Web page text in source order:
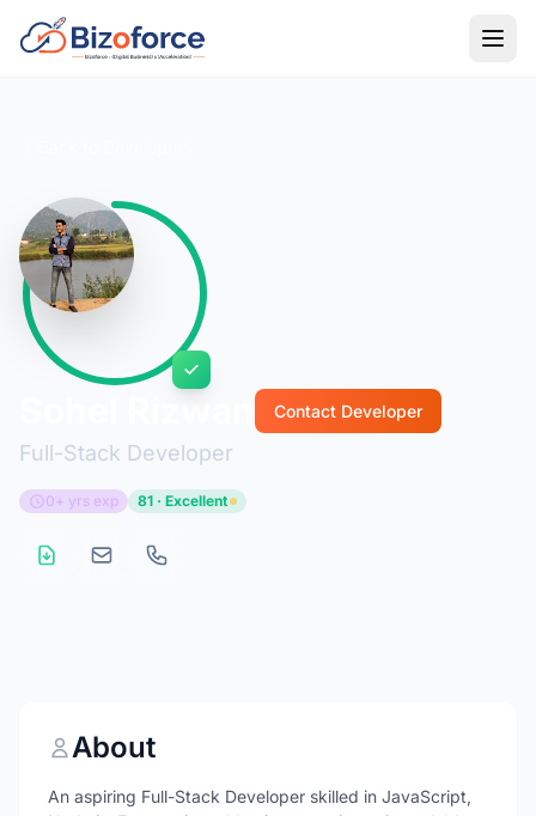
Full-Stack Developer
Contact Developer
0+ yrs exp 81 · Excellent
About
An aspiring Full-Stack Developer skilled in JavaScript,